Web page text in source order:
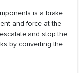
is a brake
and force at the
and stop the
by converting the